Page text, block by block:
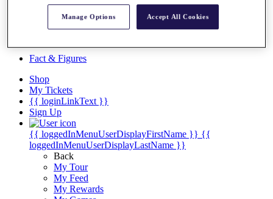
Videos
Discover Players
Fact & Figures
Shop
My Tickets
{{ loginLinkText }}
Sign Up
{{ loggedInMenuUserDisplayFirstName }} {{
loggedInMenuUserDisplayLastName }}
Back
My Tour
My Feed
My Rewards
Manage Options Accept All Cookies